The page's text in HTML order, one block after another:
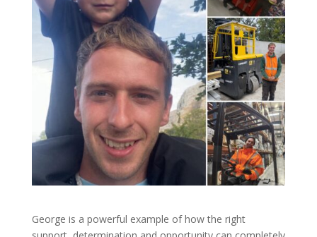
George is a powerful example of how the right